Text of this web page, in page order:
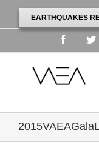
EARTHQUAKES